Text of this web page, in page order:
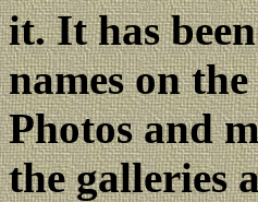
it. It has
names on
Photos and
the galleries